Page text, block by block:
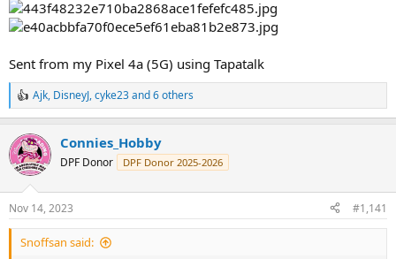
Sent from my Pixel 4a (5G) using Tapatalk
R
e
c
t
i
s
:
Ajk, DisneyJ,cyke23and 6 others
Connies_Hobby
DPF Donor DPF Donor 2025-2026
Nov 14, 2023 #1,141
Snoffsan said: